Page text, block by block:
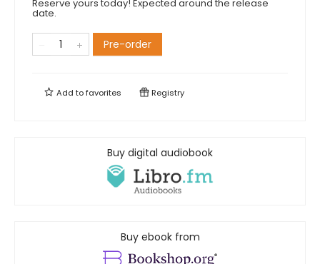
Reserve yours today! Expected around the release
date.
Pre-order
Add tofavorites Registry
Buy digital audiobook
Buy ebook from